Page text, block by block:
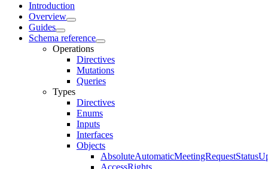
Introduction
Overview
Guides
Schema reference
Operations
Directives
Mutations
Queries
Types
Directives
Enums
Inputs
Interfaces
Objects
AccessRights